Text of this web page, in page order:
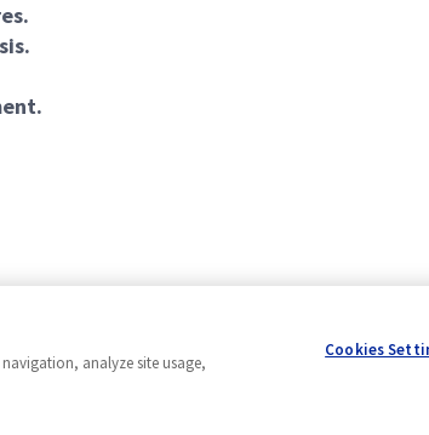
analyze site usage,
Cookies